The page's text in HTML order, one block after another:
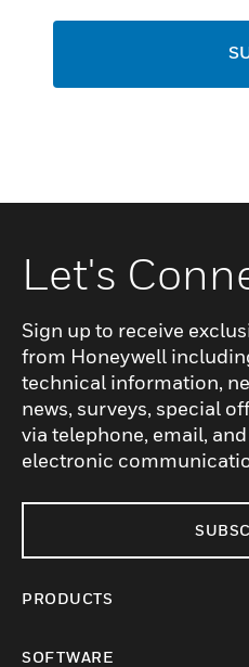
Let's
Sign up to receive
from Honeywell
technical information,
news, surveys, special
via telephone, email,
electronic
PRODUCTS
SOFTWARE